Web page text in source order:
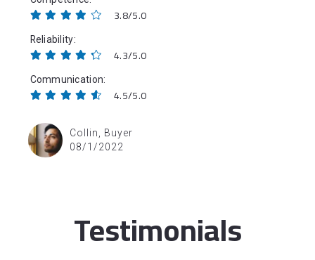
3.8/5.0
Reliability
4.3/5.0
Communication
4.5/5.0
Collin, Buyer
08/1/2022
Testimonials